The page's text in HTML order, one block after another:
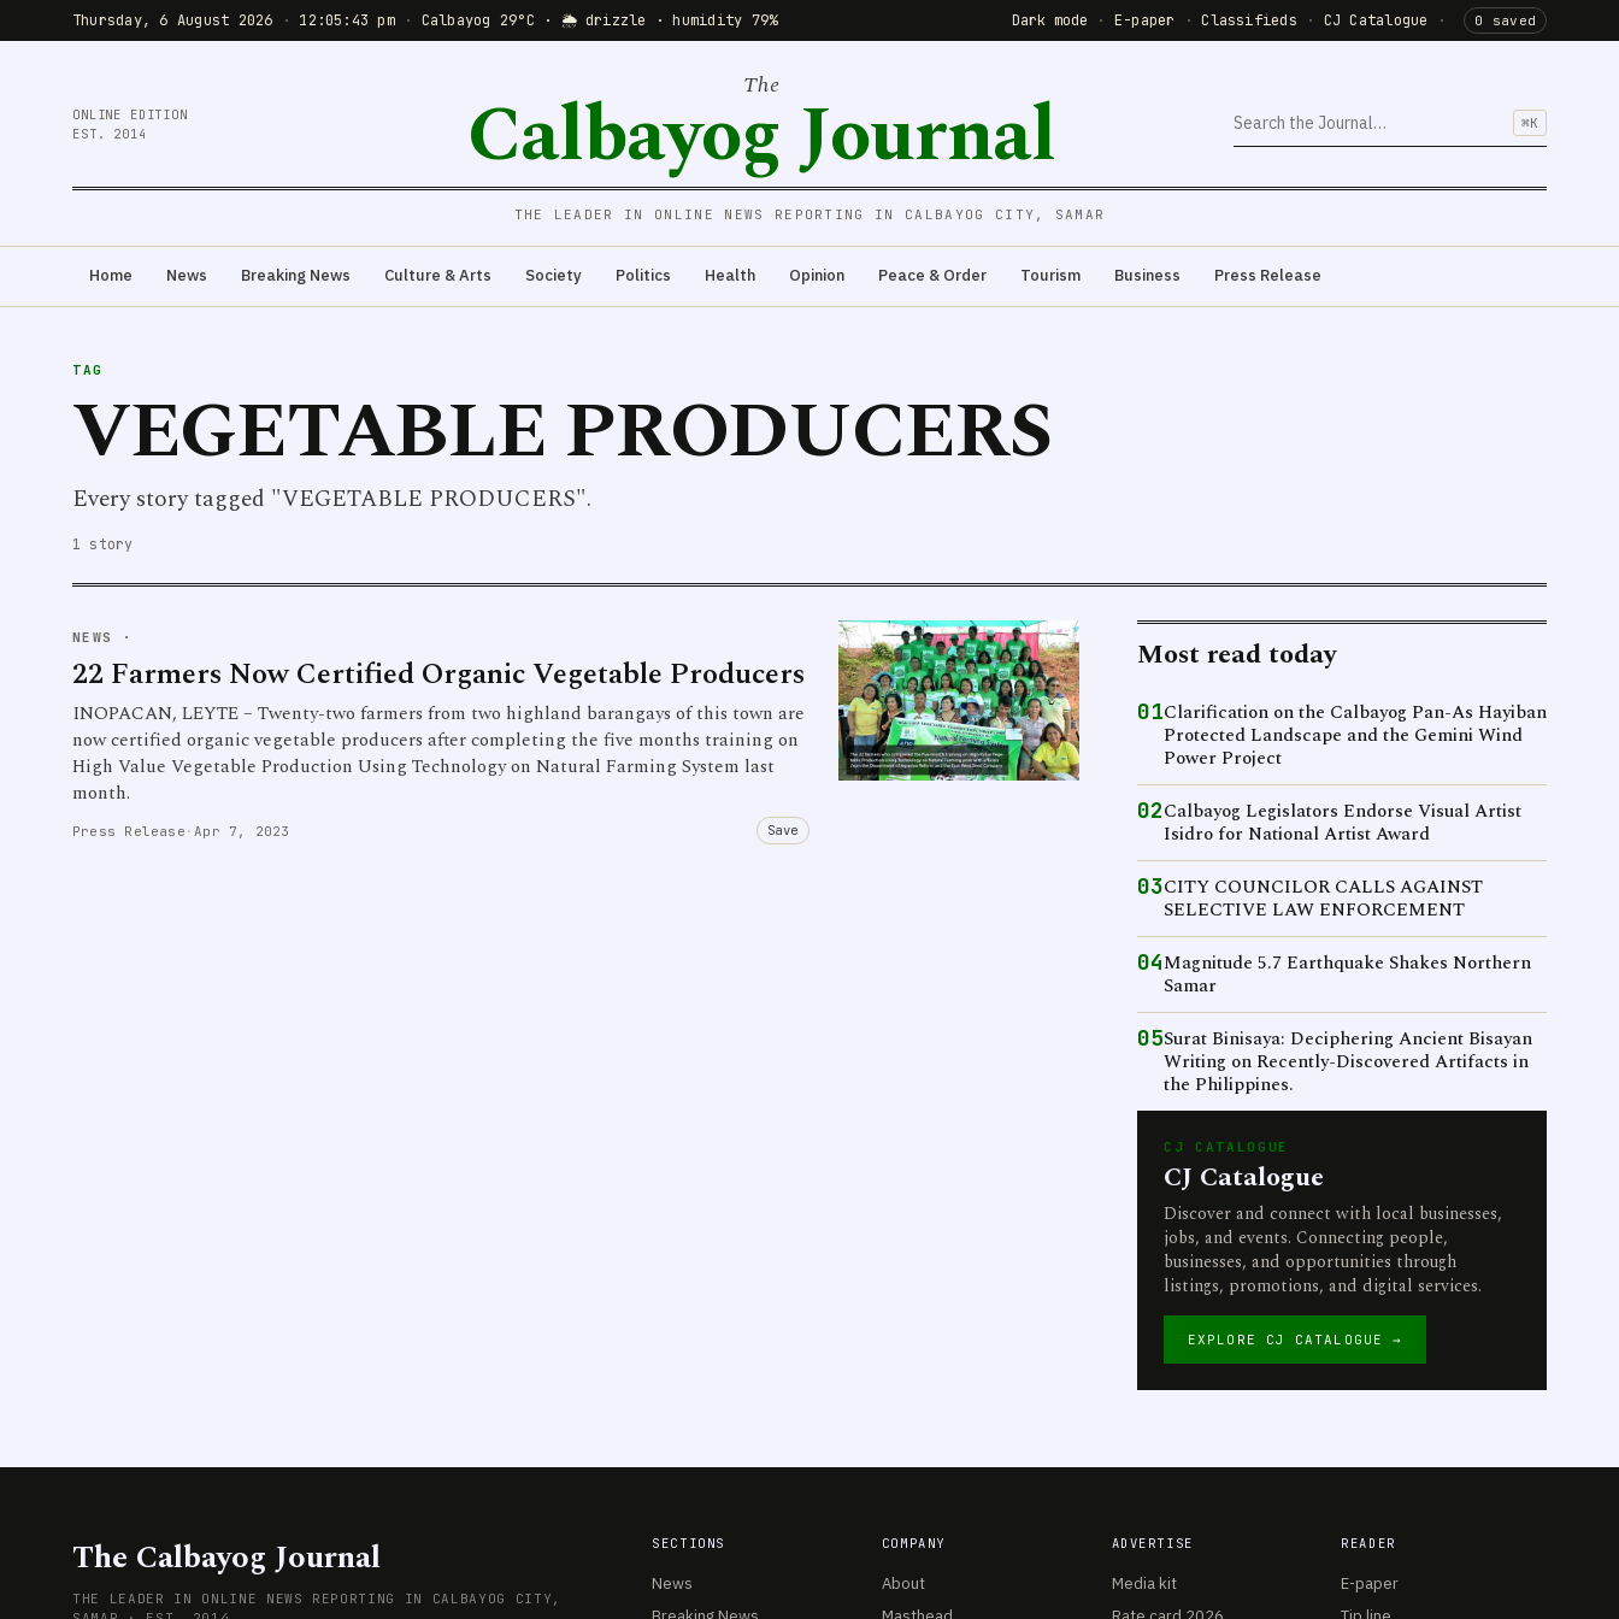
Thursday, 6 August 2026 · 12:05:43 pm · Calbayog 29°C · 🌦 drizzle · humidity 79% Dark mode · E-paper · Classifieds · CJ Catalogue · 0 saved
ONLINE EDITION
EST. 2014
The
Calbayog Journal ⌘K
THE LEADER IN ONLINE NEWS REPORTING IN CALBAYOG CITY, SAMAR
Home News Breaking News Culture & Arts Society Politics Health Opinion Peace & Order Tourism Business Press Release
TAG
VEGETABLE PRODUCERS
Every story tagged "VEGETABLE PRODUCERS".
1 story
NEWS ·
22 Farmers Now Certified Organic Vegetable Producers
INOPACAN, LEYTE – Twenty-two farmers from two highland barangays of this town are
now certified organic vegetable producers after completing the five months training on
High Value Vegetable Production Using Technology on Natural Farming System last
month.
Press Release · Apr 7, 2023 Save
Most read today
01Clarification on the Calbayog Pan-As Hayiban
Protected Landscape and the Gemini Wind
Power Project
02Calbayog Legislators Endorse Visual Artist
Isidro for National Artist Award
03CITY COUNCILOR CALLS AGAINST
SELECTIVE LAW ENFORCEMENT
04Magnitude 5.7 Earthquake Shakes Northern
Samar
05Surat Binisaya: Deciphering Ancient Bisayan
Writing on Recently-Discovered Artifacts in
the Philippines.
CJ CATALOGUE
CJ Catalogue
Discover and connect with local businesses,
jobs, and events. Connecting people,
businesses, and opportunities through
listings, promotions, and digital services.
EXPLORE CJ CATALOGUE →
The Calbayog Journal
THE LEADER IN ONLINE NEWS REPORTING IN CALBAYOG CITY,
SECTIONS
News
COMPANY
About
ADVERTISE
Media kit
READER
E-paper